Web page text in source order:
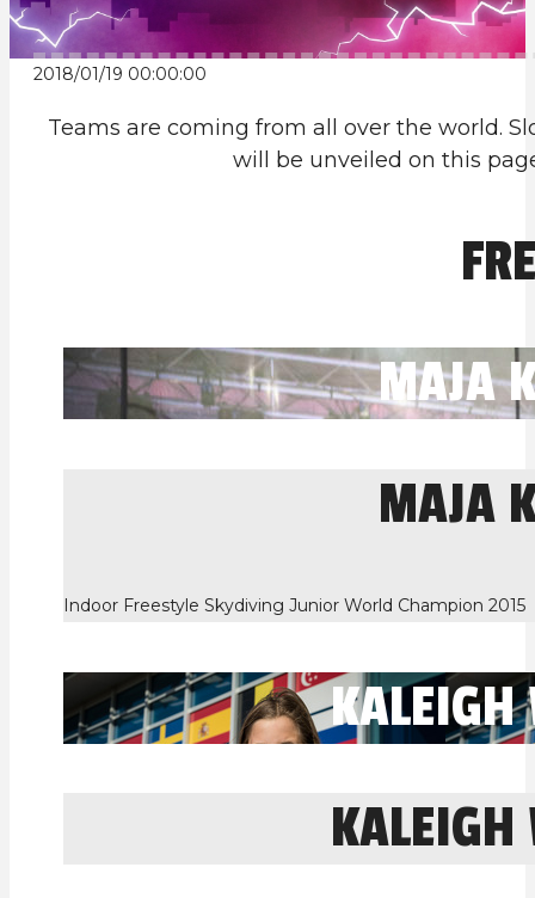
2018/01/19 00:00:00
Teams are coming from all over the world.
will be unveiled on this
MAJA
MAJA
Indoor Freestyle Skydiving Junior World Champion 2015
KALEIGH
KALEIGH